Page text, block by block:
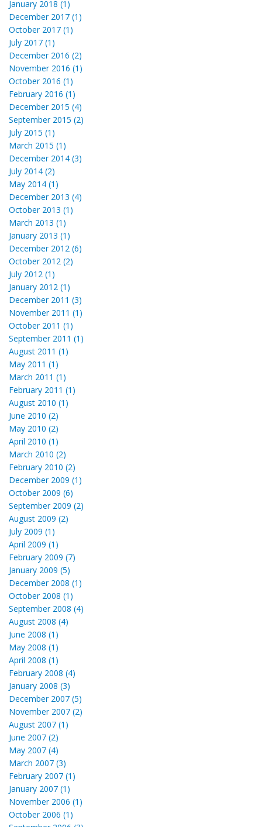
January 2018 (1)
December 2017 (1)
October 2017 (1)
July 2017 (1)
December 2016 (2)
November 2016 (1)
October 2016 (1)
February 2016 (1)
December 2015 (4)
September 2015 (2)
July 2015 (1)
March 2015 (1)
December 2014 (3)
July 2014 (2)
May 2014 (1)
December 2013 (4)
October 2013 (1)
March 2013 (1)
January 2013 (1)
December 2012 (6)
October 2012 (2)
July 2012 (1)
January 2012 (1)
December 2011 (3)
November 2011 (1)
October 2011 (1)
September 2011 (1)
August 2011 (1)
May 2011 (1)
March 2011 (1)
February 2011 (1)
August 2010 (1)
June 2010 (2)
May 2010 (2)
April 2010 (1)
March 2010 (2)
February 2010 (2)
December 2009 (1)
October 2009 (6)
September 2009 (2)
August 2009 (2)
July 2009 (1)
April 2009 (1)
February 2009 (7)
January 2009 (5)
December 2008 (1)
October 2008 (1)
September 2008 (4)
August 2008 (4)
June 2008 (1)
May 2008 (1)
April 2008 (1)
February 2008 (4)
January 2008 (3)
December 2007 (5)
November 2007 (2)
August 2007 (1)
June 2007 (2)
May 2007 (4)
March 2007 (3)
February 2007 (1)
January 2007 (1)
November 2006 (1)
October 2006 (1)